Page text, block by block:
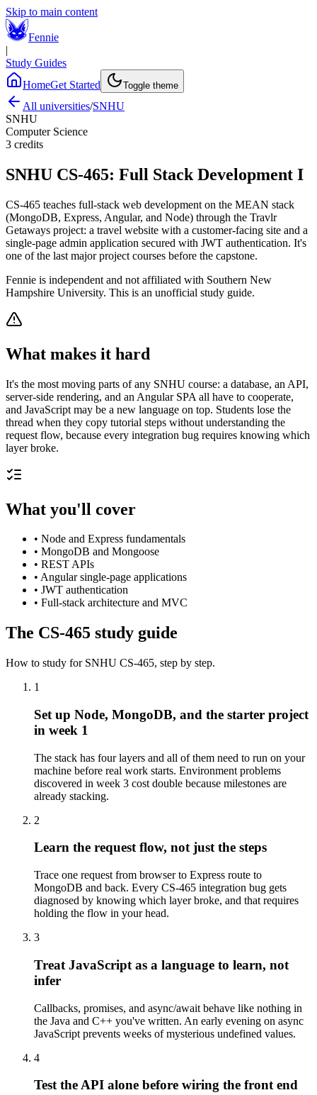
Skip to main content
Fennie
|
Study Guides
HomeGet Started Toggle theme
All universities/SNHU
SNHU
Computer Science
3 credits
SNHU CS-465: Full Stack Development I
CS-465 teaches full-stack web development on the MEAN stack
(MongoDB, Express, Angular, and Node) through the Travlr
Getaways project: a travel website with a customer-facing site and a
single-page admin application secured with JWT authentication. It's
one of the last major project courses before the capstone.
Fennie is independent and not affiliated with Southern New
Hampshire University. This is an unofficial study guide.
What makes it hard
It's the most moving parts of any SNHU course: a database, an API,
server-side rendering, and an Angular SPA all have to cooperate,
and JavaScript may be a new language on top. Students lose the
thread when they copy tutorial steps without understanding the
request flow, because every integration bug requires knowing which
layer broke.
What you'll cover
• Node and Express fundamentals
• MongoDB and Mongoose
• REST APIs
• Angular single-page applications
• JWT authentication
• Full-stack architecture and MVC
The CS-465 study guide
How to study for SNHU CS-465, step by step.
1
Set up Node, MongoDB, and the starter project
in week 1
The stack has four layers and all of them need to run on your
machine before real work starts. Environment problems
discovered in week 3 cost double because milestones are
already stacking.
2
Learn the request flow, not just the steps
Trace one request from browser to Express route to
MongoDB and back. Every CS-465 integration bug gets
diagnosed by knowing which layer broke, and that requires
holding the flow in your head.
3
Treat JavaScript as a language to learn, not
infer
Callbacks, promises, and async/await behave like nothing in
the Java and C++ you've written. An early evening on async
JavaScript prevents weeks of mysterious undefined values.
4
Test the API alone before wiring the front end